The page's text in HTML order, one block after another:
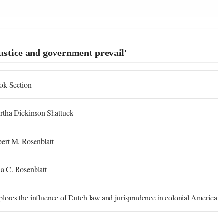
and government prevail'
Section
Dickinson Shattuck
M. Rosenblatt
C. Rosenblatt
the influence of Dutch law and jurisprudence in colonial